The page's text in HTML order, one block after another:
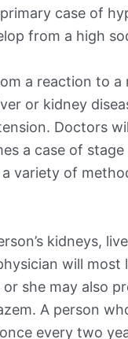
case of
from a high
a reaction to a
or kidney
Doctors
a case of
variety of
kidneys,
will most
she may also
A person
every two